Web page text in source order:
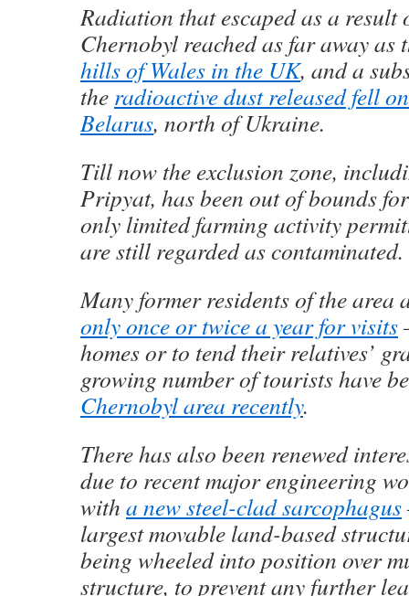
Radiation that escaped as a result
Chernobyl reached as far away as
hills of Wales in the UK, and a
the radioactive dust released fell
Belarus, north of Ukraine.
Till now the exclusion zone,
Pripyat, has been out of bounds
only limited farming activity
are still regarded as contaminated.
Many former residents of the area
only once or twice a year for visits
homes or to tend their relatives’
growing number of tourists have
Chernobyl area recently.
There has also been renewed
due to recent major engineering
with a new steel-clad sarcophagus
largest movable land-based
being wheeled into position over
structure, to prevent any further